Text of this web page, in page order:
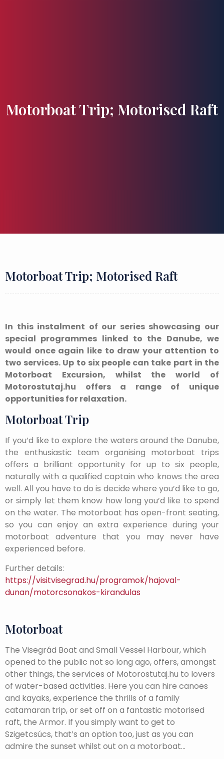
Motorboat Trip; Motorised Raft
Motorboat Trip; Motorised Raft
In this instalment of our series showcasing our
special programmes linked to the Danube, we
would once again like to draw your attention to
two services. Up to six people can take part in the
Motorboat Excursion, whilst the world of
Motorostutaj.hu offers a range of unique
opportunities for relaxation.
Motorboat Trip
If you’d like to explore the waters around the Danube,
the enthusiastic team organising motorboat trips
offers a brilliant opportunity for up to six people,
naturally with a qualified captain who knows the area
well. All you have to do is decide where you’d like to go,
or simply let them know how long you’d like to spend
on the water. The motorboat has open-front seating,
so you can enjoy an extra experience during your
motorboat adventure that you may never have
experienced before.
Further details:
https://visitvisegrad.hu/programok/hajoval-
dunan/motorcsonakos-kirandulas
Motorboat
The Visegrád Boat and Small Vessel Harbour, which
opened to the public not so long ago, offers, amongst
other things, the services of Motorostutaj.hu to lovers
of water-based activities. Here you can hire canoes
and kayaks, experience the thrills of a family
catamaran trip, or set off on a fantastic motorised
raft, the Armor. If you simply want to get to
Szigetcsúcs, that’s an option too, just as you can
admire the sunset whilst out on a motorboat…